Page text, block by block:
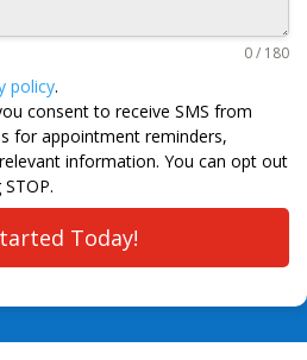
0 / 180
policy.
consent to receive SMS from
for appointment reminders,
information. You can opt out
Today!